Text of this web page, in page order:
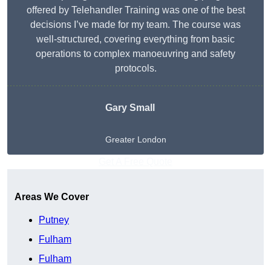
offered by Telehandler Training was one of the best
decisions I’ve made for my team. The course was
well-structured, covering everything from basic
operations to complex manoeuvring and safety
protocols.
Gary Small
Greater London
Areas We Cover
Putney
Fulham
Fulham